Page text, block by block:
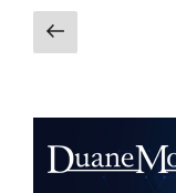
e
dI
Posts
pagination
Previous
page